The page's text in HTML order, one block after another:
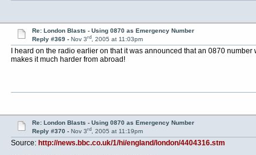
Re: London Blasts - Using 0870 as Emergency Number
Reply #369 - Nov 3rd, 2005 at 11:03pm
I heard on the radio earlier on that it was announced that an 0870
makes it much harder from abroad!
Re: London Blasts - Using 0870 as Emergency Number
Reply #370 - Nov 3rd, 2005 at 11:19pm
Source: http://news.bbc.co.uk/1/hi/england/london/4404316.stm